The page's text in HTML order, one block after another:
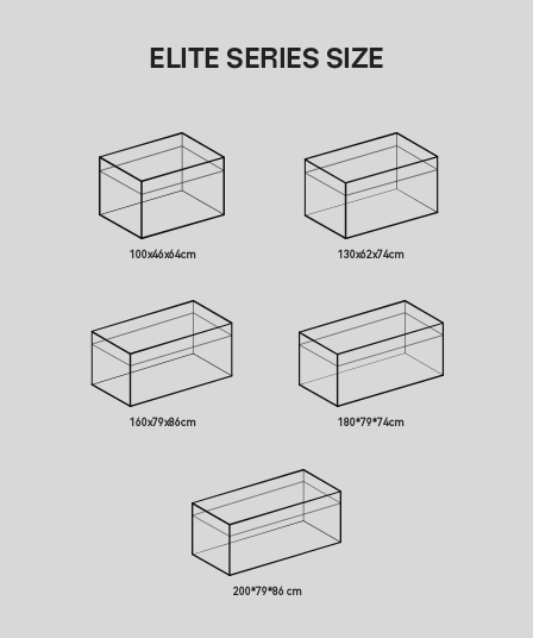
ELITE SERIES SIZE
100x46x64cm 130x62x74cm
160x79x86cm 180*79*74cm
200*79*86 cm